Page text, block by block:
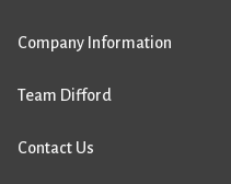
Company Information
Team Difford
Contact Us